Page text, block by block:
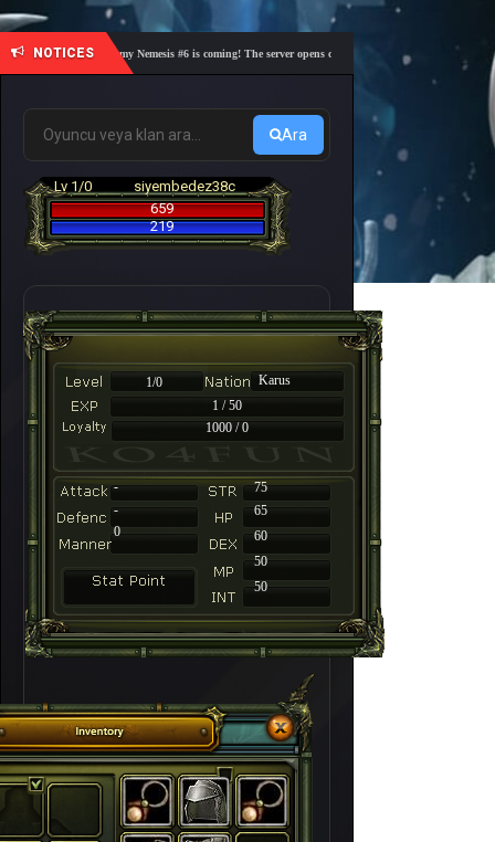
NOTICES
🎓 Academy Nemesis #6 is coming! The server opens on Friday, August 7 at 21:00 – Are
Ara
Lv 1/0
siyembedez38c
659
219
1/0
Karus
1 / 50
1000 / 0
-
75
-
65
60
50
50
0